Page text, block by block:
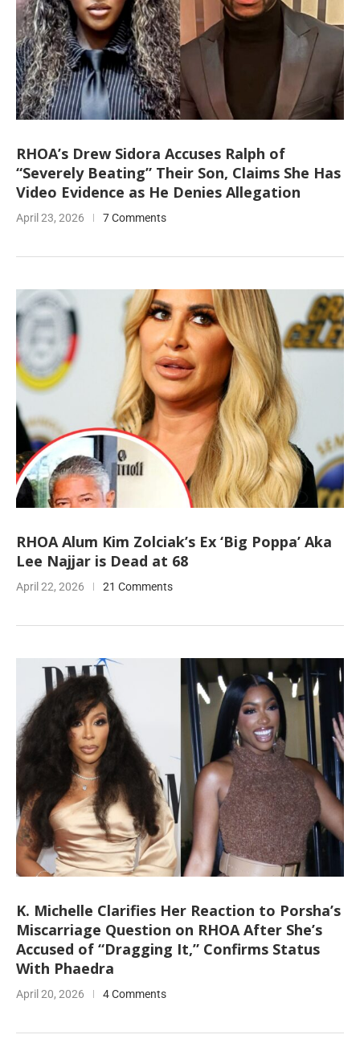
RHOA’s Drew Sidora Accuses Ralph of
“Severely Beating” Their Son, Claims She Has
Video Evidence as He Denies Allegation
April 23, 2026 7 Comments
RHOA Alum Kim Zolciak’s Ex ‘Big Poppa’ Aka
Lee Najjar is Dead at 68
April 22, 2026 21 Comments
K. Michelle Clarifies Her Reaction to Porsha’s
Miscarriage Question on RHOA After She’s
Accused of “Dragging It,” Confirms Status
With Phaedra
April 20, 2026 4 Comments